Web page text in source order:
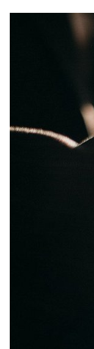
1k
🔥 Looking for a
leadership?
"Red Helicopter"